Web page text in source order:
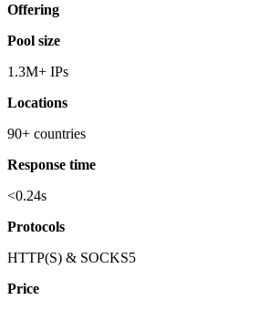
Offering
Pool size
1.3M+ IPs
Locations
90+ countries
Response time
<0.24s
Protocols
HTTP(S) & SOCKS5
Price